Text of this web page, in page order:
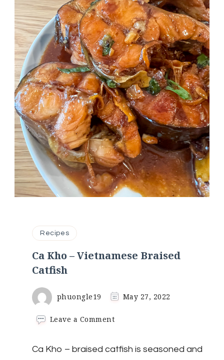
Recipes
Ca Kho – Vietnamese Braised
Catfish
phuongle19 May 27, 2022
Leave a Commenton
–
Ca Kho – braised catfish is seasoned and